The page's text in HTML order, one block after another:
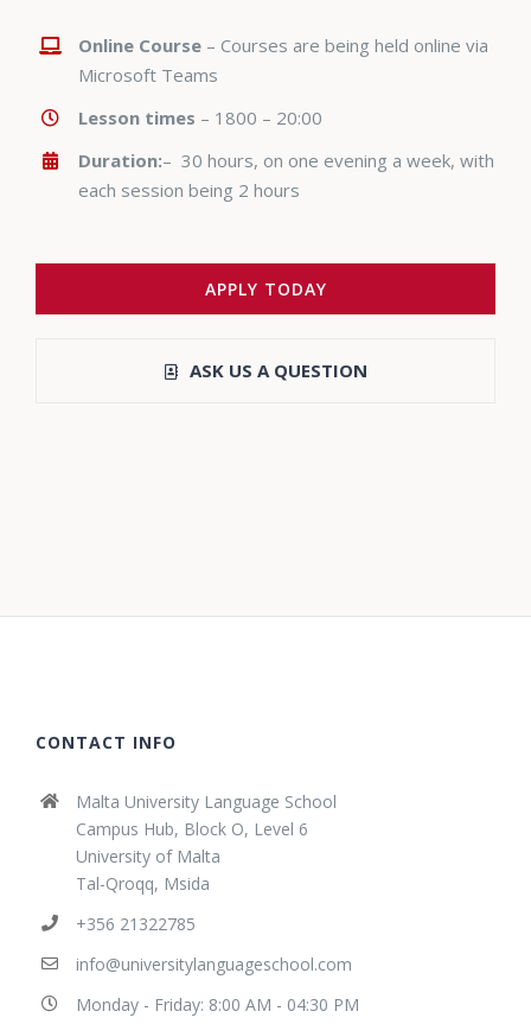
Online Course – Courses are being held online via
Microsoft Teams
Lesson times – 1800 – 20:00
Duration:– 30 hours, on one evening a week, with
each session being 2 hours
APPLY TODAY
ASK US A QUESTION
CONTACT INFO
Malta University Language School
Campus Hub, Block O, Level 6
University of Malta
Tal-Qroqq, Msida
+356 21322785
info@universitylanguageschool.com
Monday - Friday: 8:00 AM - 04:30 PM